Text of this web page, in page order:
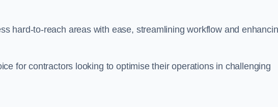
hard-to-reach areas with ease, streamlining workflow and
for contractors looking to optimise their operations in challenging